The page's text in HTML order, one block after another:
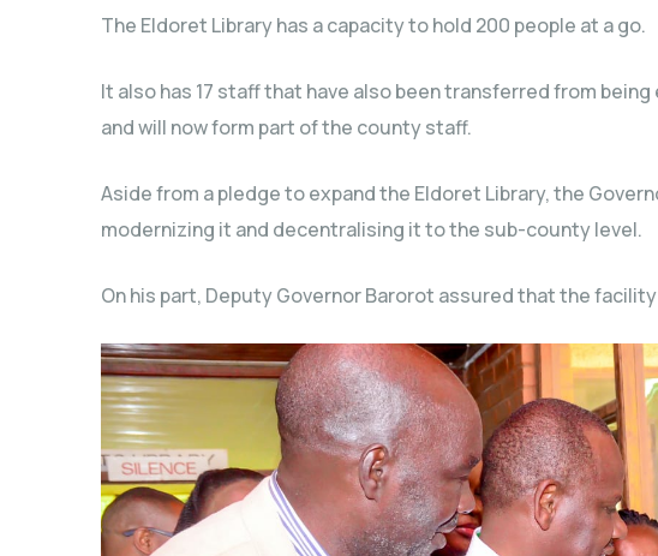
The Eldoret Library has a capacity to hold 200 people at a go.
It also has 17 staff that have also been transferred from
and will now form part of the county staff.
Aside from a pledge to expand the Eldoret Library, the
modernizing it and decentralising it to the sub-county level.
On his part, Deputy Governor Barorot assured that the facility